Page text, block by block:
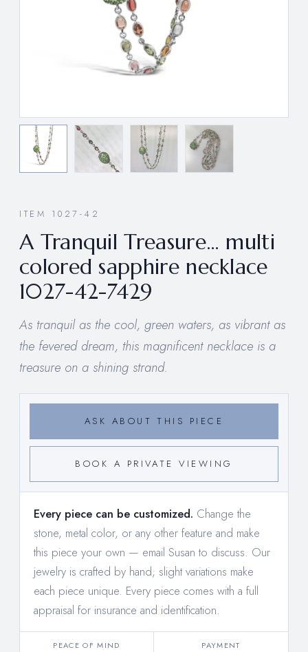
ITEM 1027-42
A Tranquil Treasure… multi
colored sapphire necklace
1027-42-7429
As tranquil as the cool, green waters, as vibrant as
the fevered dream, this magnificent necklace is a
treasure on a shining strand.
ASK ABOUT THIS PIECE
BOOK A PRIVATE VIEWING
Every piece can be customized. Change the
stone, metal color, or any other feature and make
this piece your own — email Susan to discuss. Our
jewelry is crafted by hand; slight variations make
each piece unique. Every piece comes with a full
appraisal for insurance and identification.
PEACE OF MIND PAYMENT